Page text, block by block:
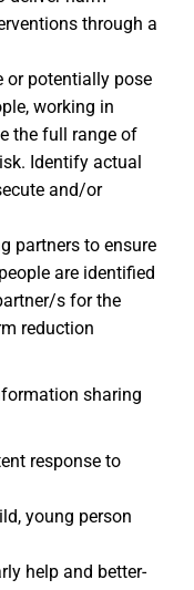
through a
or potentially pose
working in
the full range of
Identify actual
and/or
partners to ensure
are identified
s for the
reduction
sharing
response to
young person
help and better-